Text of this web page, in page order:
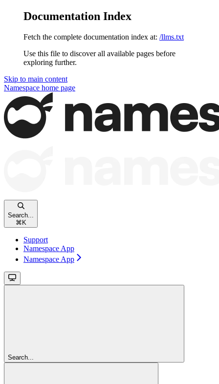
Documentation Index
Fetch the complete documentation index at: /llms.txt
Use this file to discover all available pages before
exploring further.
Skip to main content
Namespace home page
Search...
⌘ K
Support
Namespace App
Namespace App
Search...